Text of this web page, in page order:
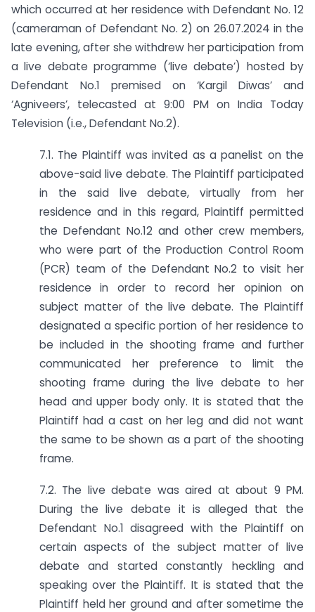
which occurred at her residence with Defendant No. 12
(cameraman of Defendant No. 2) on 26.07.2024 in the
late evening, after she withdrew her participation from
a live debate programme (‘live debate’) hosted by
Defendant No.1 premised on ‘Kargil Diwas’ and
‘Agniveers’, telecasted at 9:00 PM on India Today
Television (i.e., Defendant No.2).
7.1. The Plaintiff was invited as a panelist on the
above-said live debate. The Plaintiff participated
in the said live debate, virtually from her
residence and in this regard, Plaintiff permitted
the Defendant No.12 and other crew members,
who were part of the Production Control Room
(PCR) team of the Defendant No.2 to visit her
residence in order to record her opinion on
subject matter of the live debate. The Plaintiff
designated a specific portion of her residence to
be included in the shooting frame and further
communicated her preference to limit the
shooting frame during the live debate to her
head and upper body only. It is stated that the
Plaintiff had a cast on her leg and did not want
the same to be shown as a part of the shooting
frame.
7.2. The live debate was aired at about 9 PM.
During the live debate it is alleged that the
Defendant No.1 disagreed with the Plaintiff on
certain aspects of the subject matter of live
debate and started constantly heckling and
speaking over the Plaintiff. It is stated that the
Plaintiff held her ground and after sometime the